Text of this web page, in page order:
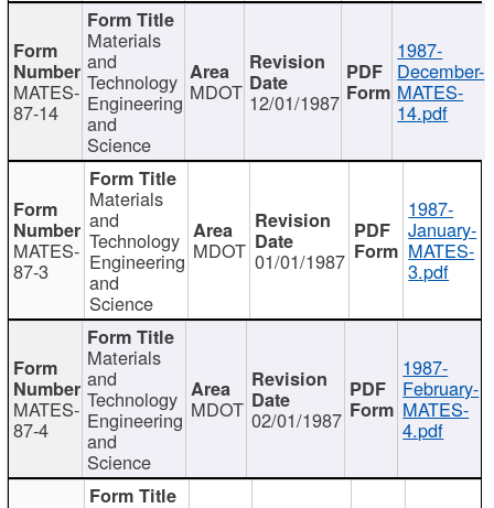
MATES-
87-14
Materials
and
Technology
Engineering
and
Science
MDOT 12/01/1987
1987-
December-
MATES-
14.pdf
MATES-
87-3
Materials
and
Technology
Engineering
and
Science
MDOT 01/01/1987
1987-
January-
MATES-
3.pdf
MATES-
87-4
Materials
and
Technology
Engineering
and
Science
MDOT 02/01/1987
1987-
February-
MATES-
4.pdf